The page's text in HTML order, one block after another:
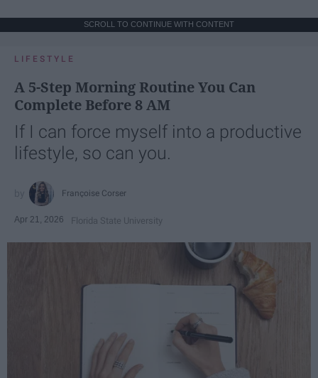
SCROLL TO CONTINUE WITH CONTENT
LIFESTYLE
A 5-Step Morning Routine You Can
Complete Before 8 AM
If I can force myself into a productive
lifestyle, so can you.
Françoise Corser
Apr 21, 2026 Florida State University